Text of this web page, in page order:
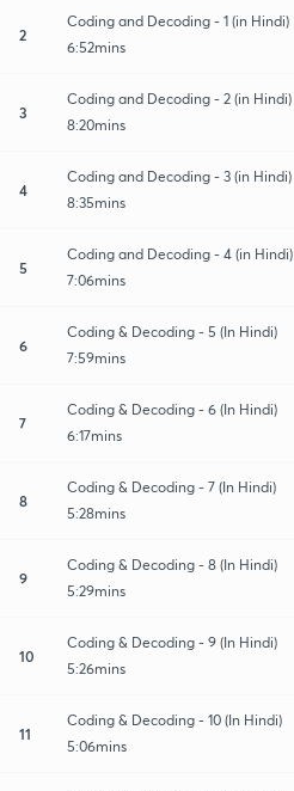
2
Coding and Decoding - 1 (in Hindi)
6:52mins
3
Coding and Decoding - 2 (in Hindi)
8:20mins
4
Coding and Decoding - 3 (in Hindi)
8:35mins
5
Coding and Decoding - 4 (in Hindi)
7:06mins
6
Coding & Decoding - 5 (In Hindi)
7:59mins
7
Coding & Decoding - 6 (In Hindi)
6:17mins
8
Coding & Decoding - 7 (In Hindi)
5:28mins
9
Coding & Decoding - 8 (In Hindi)
5:29mins
10
Coding & Decoding - 9 (In Hindi)
5:26mins
11
Coding & Decoding - 10 (In Hindi)
5:06mins